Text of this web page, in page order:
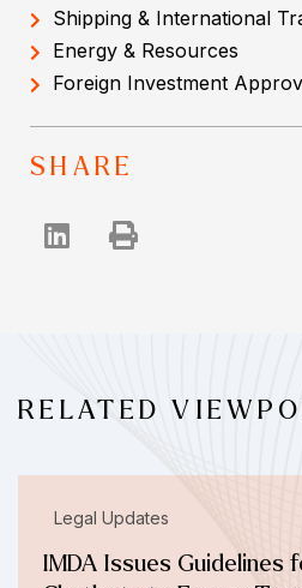
Shipping & International
Energy & Resources
Foreign Investment
SHARE
RELATED
Legal Updates
IMDA Issues Guidelines